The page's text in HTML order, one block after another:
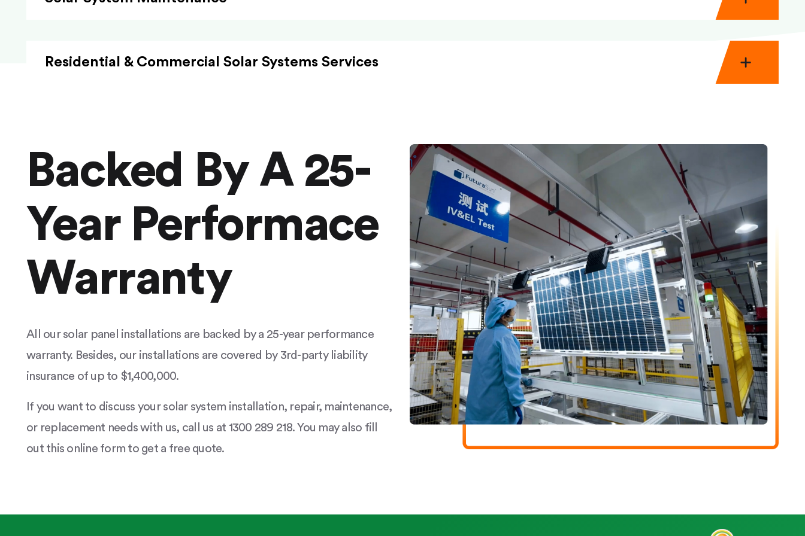
Residential & Commercial Solar Systems Services
Backed By A 25-
Year Performace
Warranty
All our solar panel installations are backed by a 25-year performance
warranty. Besides, our installations are covered by 3rd-party liability
insurance of up to $1,400,000.
If you want to discuss your solar system installation, repair, maintenance,
or replacement needs with us, call us at 1300 289 218. You may also fill
out this online form to get a free quote.